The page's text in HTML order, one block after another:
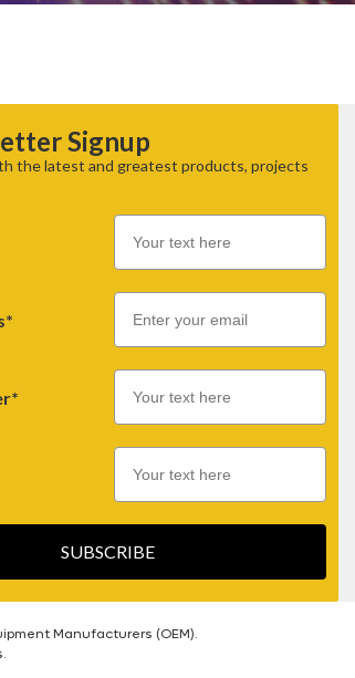
Signup
the latest and greatest products, projects
Email
SUBSCRIBE
Manufacturers (OEM).